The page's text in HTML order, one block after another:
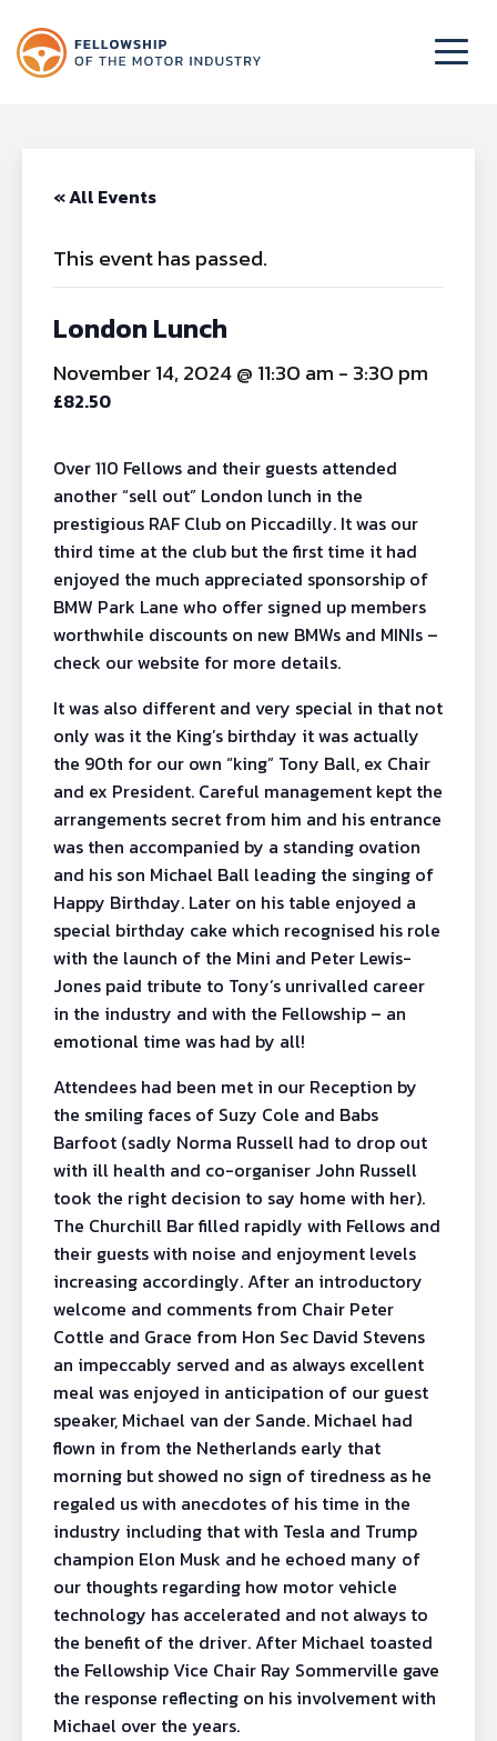
« All Events
This event has passed.
London Lunch
November 14, 2024 @ 11:30 am - 3:30 pm
£82.50
Over 110 Fellows and their guests attended
another “sell out” London lunch in the
prestigious RAF Club on Piccadilly. It was our
third time at the club but the first time it had
enjoyed the much appreciated sponsorship of
BMW Park Lane who offer signed up members
worthwhile discounts on new BMWs and MINIs –
check our website for more details.
It was also different and very special in that not
only was it the King’s birthday it was actually
the 90th for our own “king” Tony Ball, ex Chair
and ex President. Careful management kept the
arrangements secret from him and his entrance
was then accompanied by a standing ovation
and his son Michael Ball leading the singing of
Happy Birthday. Later on his table enjoyed a
special birthday cake which recognised his role
with the launch of the Mini and Peter Lewis-
Jones paid tribute to Tony’s unrivalled career
in the industry and with the Fellowship – an
emotional time was had by all!
Attendees had been met in our Reception by
the smiling faces of Suzy Cole and Babs
Barfoot (sadly Norma Russell had to drop out
with ill health and co-organiser John Russell
took the right decision to say home with her).
The Churchill Bar filled rapidly with Fellows and
their guests with noise and enjoyment levels
increasing accordingly. After an introductory
welcome and comments from Chair Peter
Cottle and Grace from Hon Sec David Stevens
an impeccably served and as always excellent
meal was enjoyed in anticipation of our guest
speaker, Michael van der Sande. Michael had
flown in from the Netherlands early that
morning but showed no sign of tiredness as he
regaled us with anecdotes of his time in the
industry including that with Tesla and Trump
champion Elon Musk and he echoed many of
our thoughts regarding how motor vehicle
technology has accelerated and not always to
the benefit of the driver. After Michael toasted
the Fellowship Vice Chair Ray Sommerville gave
the response reflecting on his involvement with
Michael over the years.